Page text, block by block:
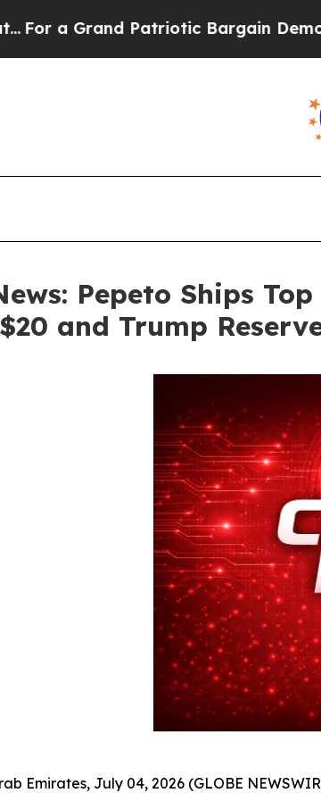
Patriotic Bargain Democrats
Pepeto Ships
and Trump
Emirates, July 04, 2026 (GLOBE